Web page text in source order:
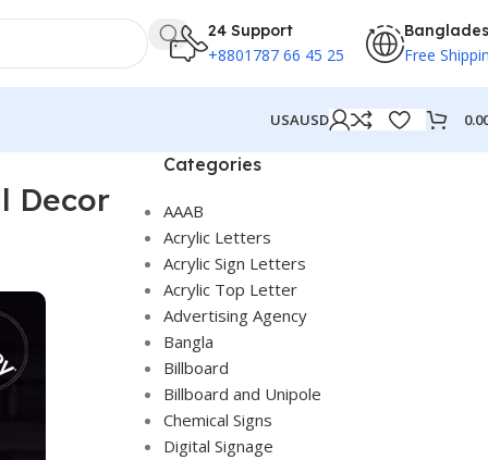
24 Support
+8801787 66 45 25 Free
USAUSD
Decor
Categories
AAAB
Acrylic Letters
Acrylic Sign Letters
Acrylic Top Letter
Advertising Agency
Bangla
Billboard
Billboard and Unipole
Chemical Signs
Digital Signage